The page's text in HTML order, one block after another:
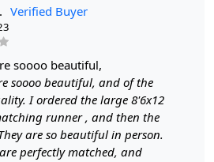
may vary from product to
the next day or a
days from the time of
Instructions
is a work of art and a valuable
To preserve its beauty and
Verified Buyer
soooo beautiful,
soooo beautiful, and of the
I ordered the large 8'6x12
runner , and then the
are so beautiful in person.
perfectly matched, and